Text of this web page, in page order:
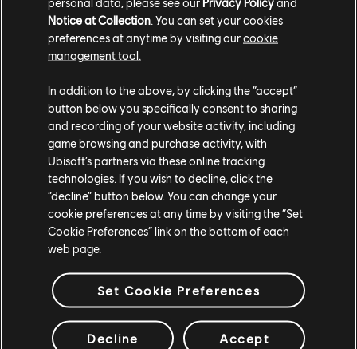
Music Spotlight and Exclusive Vinyl
Collection
We looked at how the music of year 9 was crafted with
renowned composer Luc St-Pierre. The team unveiled a
collector’s item: a vinyl box set featuring two records,
exclusive concept art, a booklet with messages from the
three composers and audio director, and two exclusive
Notice at Collection. You can set your cookies
preferences at anytime by visiting ourcookie
management tool.
In addition to the above, by clicking the “accept”
button below you specifically consent to sharing
and recording of your website activity, including
game browsing and purchase activity, with
Ubisoft’s partners via these online tracking
technologies. If you wish to decline, click the
“decline” button below. You can change your
cookie preferences at any time by visiting the “Set
Cookie Preferences” link on the bottom of each
web page.
Set Cookie Preferences
Decline Accept